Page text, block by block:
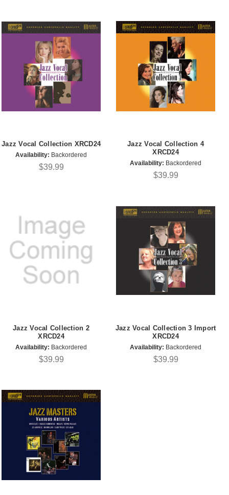
Jazz Vocal Collection XRCD24
Availability: Backordered
$39.99
Jazz Vocal Collection 4
XRCD24
Availability: Backordered
$39.99
Jazz Vocal Collection 2
XRCD24
Availability: Backordered
$39.99
Jazz Vocal Collection 3 Import
XRCD24
Availability: Backordered
$39.99